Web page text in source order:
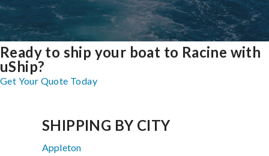
Ready to ship your boat to Racine with
uShip?
Get Your Quote Today
SHIPPING BY CITY
Appleton